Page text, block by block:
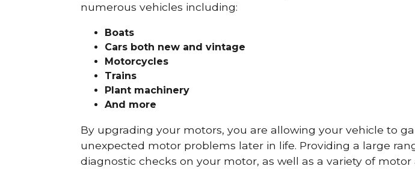
numerous vehicles including:
Boats
Cars both new and vintage
Motorcycles
Trains
Plant machinery
And more
By upgrading your motors, you are allowing your vehicle to
unexpected motor problems later in life. Providing a large
diagnostic checks on your motor, as well as a variety of motor